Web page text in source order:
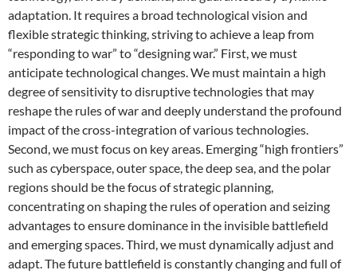
adaptation. It requires a broad technological vision and
flexible strategic thinking, striving to achieve a leap from
“responding to war” to “designing war.” First, we must
anticipate technological changes. We must maintain a high
degree of sensitivity to disruptive technologies that may
reshape the rules of war and deeply understand the profound
impact of the cross-integration of various technologies.
Second, we must focus on key areas. Emerging “high frontiers”
such as cyberspace, outer space, the deep sea, and the polar
regions should be the focus of strategic planning,
concentrating on shaping the rules of operation and seizing
advantages to ensure dominance in the invisible battlefield
and emerging spaces. Third, we must dynamically adjust and
adapt. The future battlefield is constantly changing and full of